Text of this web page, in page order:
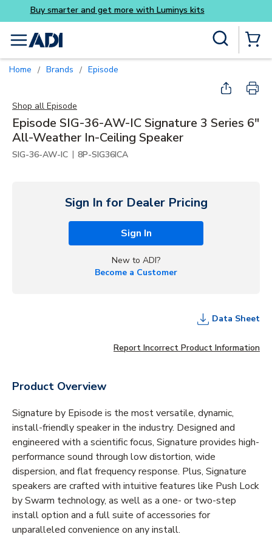
Skip to main content
Buy smarter and get more
menu
Home / Brands / Episode
Shop all Episode
Episode SIG-36-AW-IC Signature 3 Series 6"
All-Weather In-Ceiling Speaker
SIG-36-AW-IC | 8P-SIG36ICA
Sign In for Dealer Pricing
Sign In
New to ADI?
Become a Customer
Data Sheet
Report Incorrect Product Information
Product Overview
Signature by Episode is the most versatile, dynamic,
install-friendly speaker in the industry. Designed and
engineered with a scientific focus, Signature provides high-
performance sound through low distortion, wide
dispersion, and flat frequency response. Plus, Signature
speakers are crafted with intuitive features like Push Lock
by Swarm technology, as well as a one- or two-step
install option and a full suite of accessories for
unparalleled convenience on any install.